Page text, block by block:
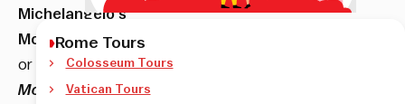
Michelangelo’s
Moses,
or
Mosè
Rome Tours
Colosseum Tours
Vatican Tours